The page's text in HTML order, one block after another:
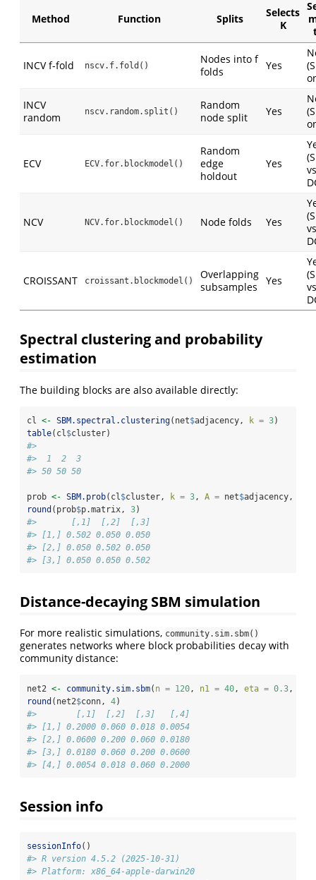
Method Function Splits
Selects
K
INCV f-fold nscv.f.fold()
Nodes into f
folds
Yes
INCV
random
nscv.random.split()
Random
node split
Yes
ECV ECV.for.blockmodel()
Random
edge
holdout
Yes
vs
NCV NCV.for.blockmodel() Node folds Yes
vs
CROISSANT croissant.blockmodel()
Overlapping
subsamples
Yes
vs
Spectral clustering and probability
estimation
The building blocks are also available directly:
cl <- SBM.spectral.clustering(net$adjacency, k = 3)
table(cl $cluster)
#>
#>  1  2  3
#> 50 50 50
prob <- SBM.prob(cl $cluster, k = 3 , A = net$adjacency,
round (prob$p.matrix, 3)
#>       [,1]  [,2]  [,3]
#> [1,] 0.502 0.050 0.050
#> [2,] 0.050 0.502 0.050
#> [3,] 0.050 0.050 0.502
Distance-decaying SBM simulation
For more realistic simulations, community.sim.sbm()
generates networks where block probabilities decay with
community distance:
net2 <- community.sim.sbm( n = 120, n1 = 40, eta = 0.3,
round (net2$conn, 4)
#>        [,1]  [,2]  [,3]   [,4]
#> [1,] 0.2000 0.060 0.018 0.0054
#> [2,] 0.0600 0.200 0.060 0.0180
#> [3,] 0.0180 0.060 0.200 0.0600
#> [4,] 0.0054 0.018 0.060 0.2000
Session info
sessionInfo()
#> R version 4.5.2 (2025-10-31)
#> Platform: x86_64-apple-darwin20